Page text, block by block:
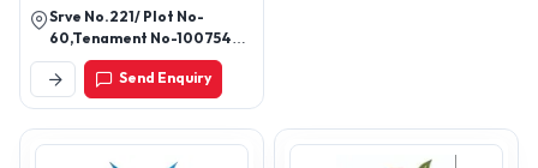
GROOMING CHELETED
POWDER, G.S.F, JIVAN KOL
,G-COOL COOL, NUTRIMIX
GOLD KIT, CALSO POND
,GRO-BOLITE, DUGDH-
Srve No.221/ Plot No-
60,Tenament No-10075491,
Madhavnagar, Deesa
Charrasta, Tharad,
Banaskantha, Gujarat,
385565
Send Enquiry